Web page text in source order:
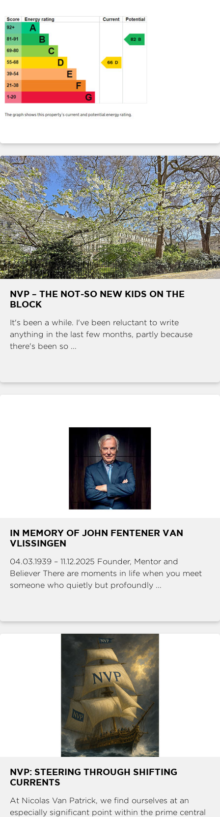
CONTACT
|
NVP – THE NOT-SO NEW KIDS ON THE
BLOCK
It's been a while. I've been reluctant to write
anything in the last few months, partly because
there's been so ...
IN MEMORY OF JOHN FENTENER VAN
VLISSINGEN
04.03.1939 – 11.12.2025 Founder, Mentor and
Believer There are moments in life when you meet
someone who quietly but profoundly ...
NVP: STEERING THROUGH SHIFTING
CURRENTS
At Nicolas Van Patrick, we find ourselves at an
especially significant point within the prime central